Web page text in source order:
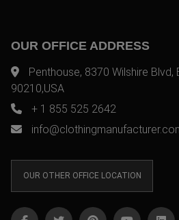
OUR OFFICE ADDRESS
Penthouse, 8370 Wilshire Blvd,
90210,USA
+ 1 855 525 2642
OUR OTHER OFFICE LOCATION